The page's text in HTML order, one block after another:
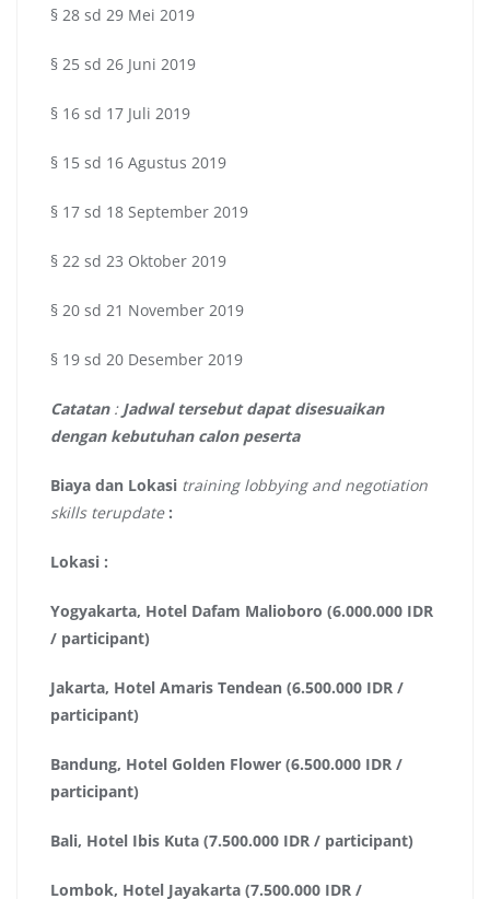
§ 28 sd 29 Mei 2019
§ 25 sd 26 Juni 2019
§ 16 sd 17 Juli 2019
§ 15 sd 16 Agustus 2019
§ 17 sd 18 September 2019
§ 22 sd 23 Oktober 2019
§ 20 sd 21 November 2019
§ 19 sd 20 Desember 2019
Catatan : Jadwal tersebut dapat disesuaikan
dengan kebutuhan calon peserta
Biaya dan Lokasi training lobbying and negotiation
skills terupdate :
Lokasi :
Yogyakarta, Hotel Dafam Malioboro (6.000.000 IDR
/ participant)
Jakarta, Hotel Amaris Tendean (6.500.000 IDR /
participant)
Bandung, Hotel Golden Flower (6.500.000 IDR /
participant)
Bali, Hotel Ibis Kuta (7.500.000 IDR / participant)
Lombok, Hotel Jayakarta (7.500.000 IDR /